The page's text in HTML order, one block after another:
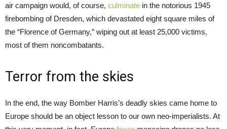
air campaign would, of course, culminate in the notorious 1945
firebombing of Dresden, which devastated eight square miles of
the “Florence of Germany,” wiping out at least 25,000 victims,
most of them noncombatants.
Terror from the skies
In the end, the way Bomber Harris’s deadly skies came home to
Europe should be an object lesson to our own neo-imperialists. At